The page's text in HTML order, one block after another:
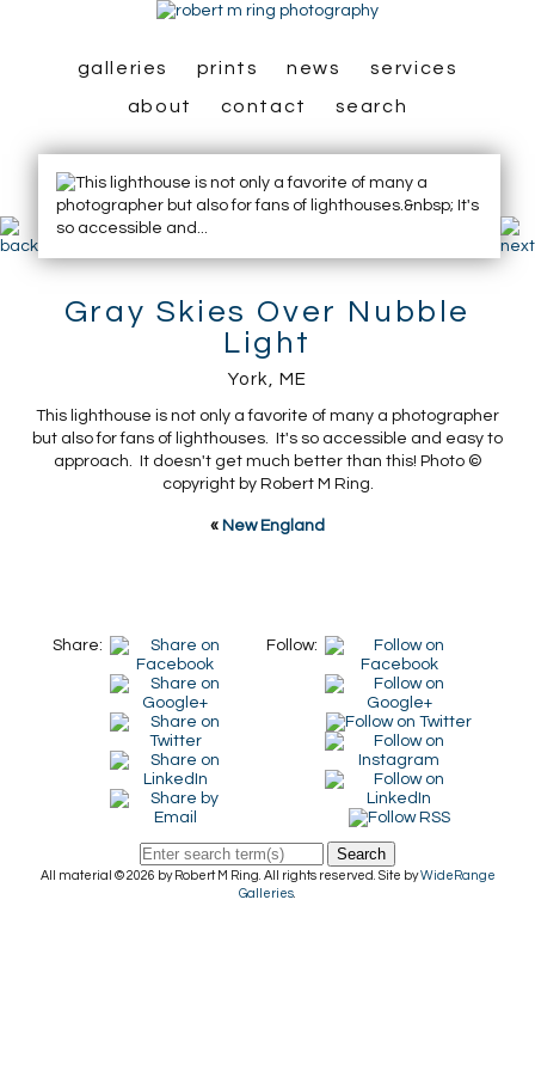
galleries prints news
services
about
contact search
Gray Skies Over Nubble
Light
York, ME
This lighthouse is not only a favorite of many a photographer
but also for fans of lighthouses. It's so accessible and easy to
approach. It doesn't get much better than this! Photo ©
copyright by Robert M Ring.
« New England
Share: Follow:
Search
All material © 2026 by Robert M Ring. All rights reserved. Site byWideRange
Galleries